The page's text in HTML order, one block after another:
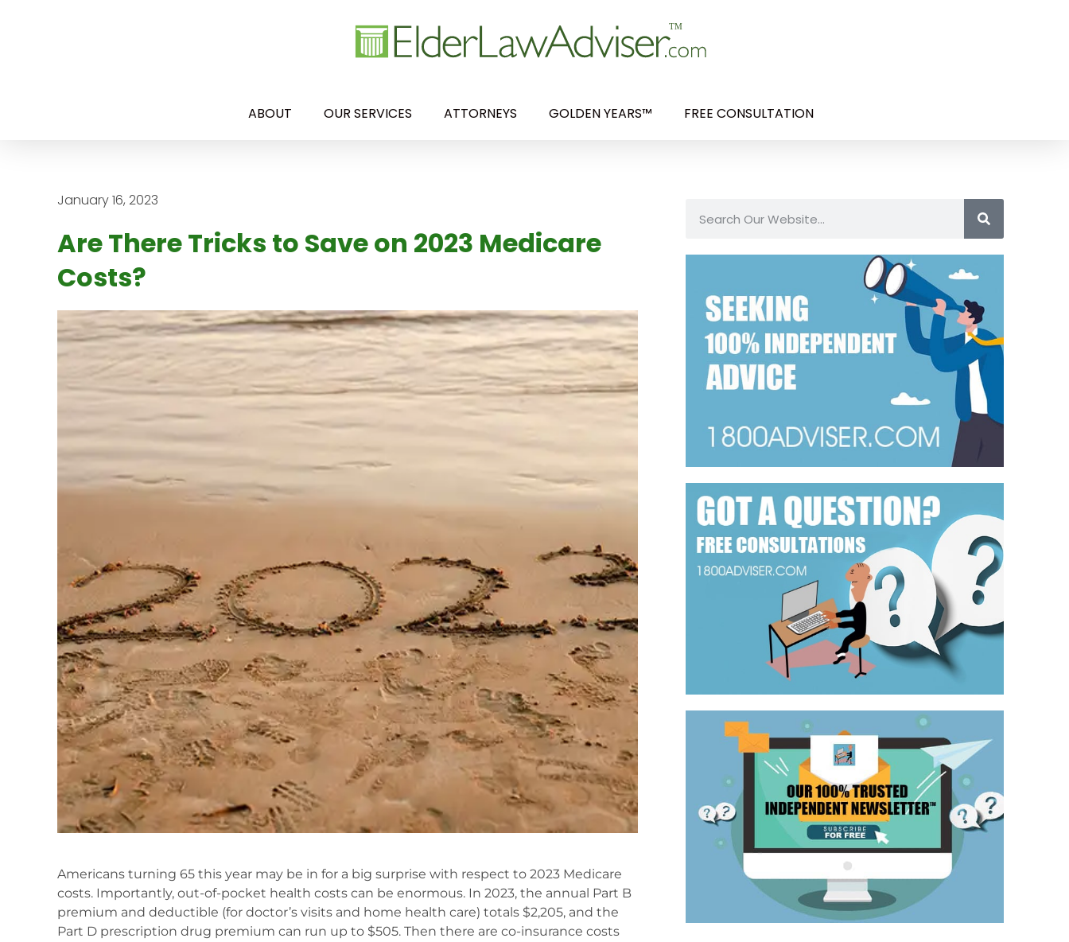
ABOUT OUR SERVICES ATTORNEYS GOLDEN YEARS™ FREE CONSULTATION
January 16, 2023
Are There Tricks to Save on 2023 Medicare
Costs?
Americans turning 65 this year may be in for a big surprise with respect to 2023 Medicare
costs. Importantly, out-of-pocket health costs can be enormous. In 2023, the annual Part B
premium and deductible (for doctor’s visits and home health care) totals $2,205, and the
Part D prescription drug premium can run up to $505. Then there are co-insurance costs